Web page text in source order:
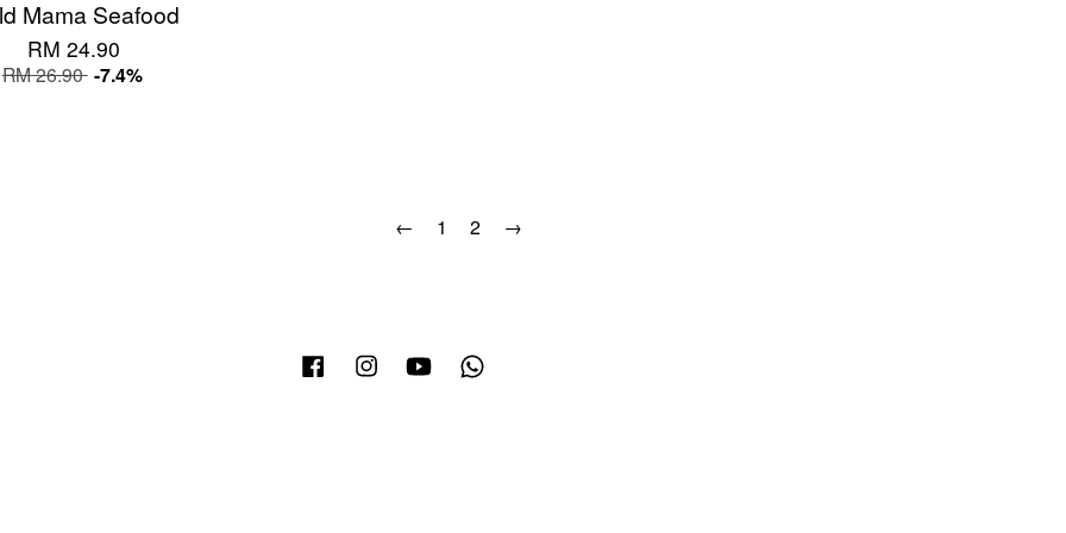
Mama Seafood
RM 24.90
RM 26.90 -7.4%
← 1 2 →
FacebookInstagramYouTube